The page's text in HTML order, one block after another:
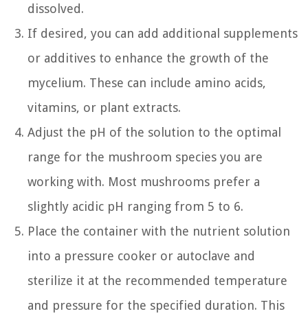
dissolved.
If desired, you can add additional supplements
or additives to enhance the growth of the
mycelium. These can include amino acids,
vitamins, or plant extracts.
Adjust the pH of the solution to the optimal
range for the mushroom species you are
working with. Most mushrooms prefer a
slightly acidic pH ranging from 5 to 6.
Place the container with the nutrient solution
into a pressure cooker or autoclave and
sterilize it at the recommended temperature
and pressure for the specified duration. This